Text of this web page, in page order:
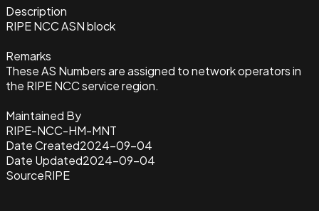
Description
RIPE NCC ASN block
Remarks
These AS Numbers are assigned to network operators in
the RIPE NCC service region.
Maintained By
RIPE-NCC-HM-MNT
Date Created2024-09-04
Date Updated2024-09-04
SourceRIPE